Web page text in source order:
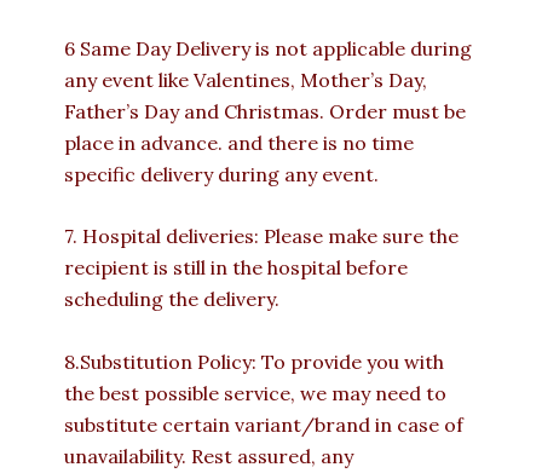
6 Same Day Delivery is not applicable during
any event like Valentines, Mother’s Day,
Father’s Day and Christmas. Order must be
place in advance. and there is no time
specific delivery during any event.
7. Hospital deliveries: Please make sure the
recipient is still in the hospital before
scheduling the delivery.
8.Substitution Policy: To provide you with
the best possible service, we may need to
substitute certain variant/brand in case of
unavailability. Rest assured, any